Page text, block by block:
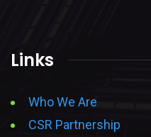
Links
Who We Are
CSR Partnership